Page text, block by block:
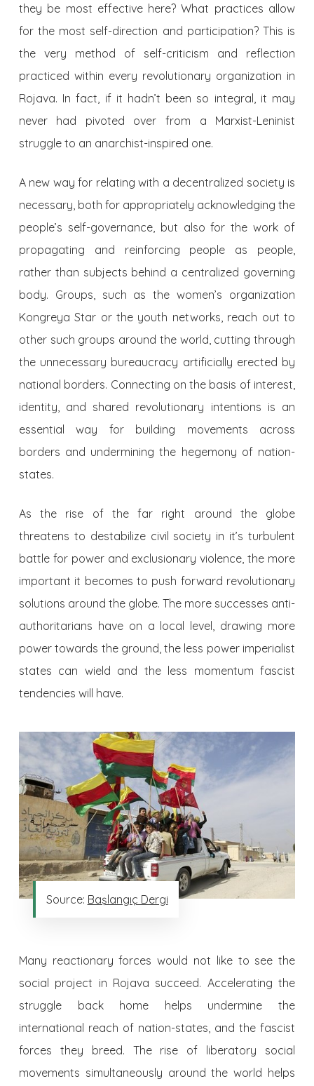
they be most effective here? What practices allow
for the most self-direction and participation? This is
the very method of self-criticism and reflection
practiced within every revolutionary organization in
Rojava. In fact, if it hadn’t been so integral, it may
never had pivoted over from a Marxist-Leninist
struggle to an anarchist-inspired one.
A new way for relating with a decentralized society is
necessary, both for appropriately acknowledging the
people’s self-governance, but also for the work of
propagating and reinforcing people as people,
rather than subjects behind a centralized governing
body. Groups, such as the women’s organization
Kongreya Star or the youth networks, reach out to
other such groups around the world, cutting through
the unnecessary bureaucracy artificially erected by
national borders. Connecting on the basis of interest,
identity, and shared revolutionary intentions is an
essential way for building movements across
borders and undermining the hegemony of nation-
states.
As the rise of the far right around the globe
threatens to destabilize civil society in it’s turbulent
battle for power and exclusionary violence, the more
important it becomes to push forward revolutionary
solutions around the globe. The more successes anti-
authoritarians have on a local level, drawing more
power towards the ground, the less power imperialist
states can wield and the less momentum fascist
tendencies will have.
Source: Başlangıç Dergi
Many reactionary forces would not like to see the
social project in Rojava succeed. Accelerating the
struggle back home helps undermine the
international reach of nation-states, and the fascist
forces they breed. The rise of liberatory social
movements simultaneously around the world helps